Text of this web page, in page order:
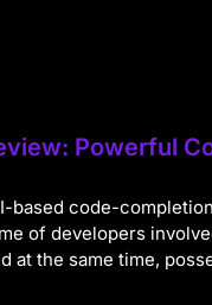
Powerful
based code-
of developers
at the same time,